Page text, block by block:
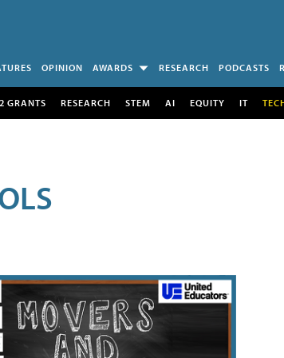
OPINION AWARDS RESEARCH PODCASTS
GRANTS RESEARCH STEM AI EQUITY IT